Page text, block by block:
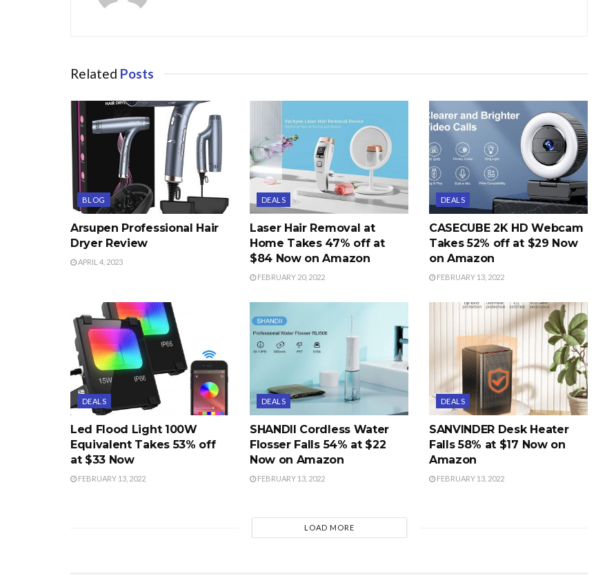
Related Posts
BLOG
Arsupen Professional Hair
Dryer Review
APRIL 4, 2023
DEALS
Laser Hair Removal at
Home Takes 47% off at
$84 Now on Amazon
FEBRUARY 20, 2022
DEALS
CASECUBE 2K HD Webcam
Takes 52% off at $29 Now
on Amazon
FEBRUARY 13, 2022
DEALS
Led Flood Light 100W
Equivalent Takes 53% off
at $33 Now
FEBRUARY 13, 2022
DEALS
SHANDII Cordless Water
Flosser Falls 54% at $22
Now on Amazon
FEBRUARY 13, 2022
DEALS
SANVINDER Desk Heater
Falls 58% at $17 Now on
Amazon
FEBRUARY 13, 2022
LOAD MORE